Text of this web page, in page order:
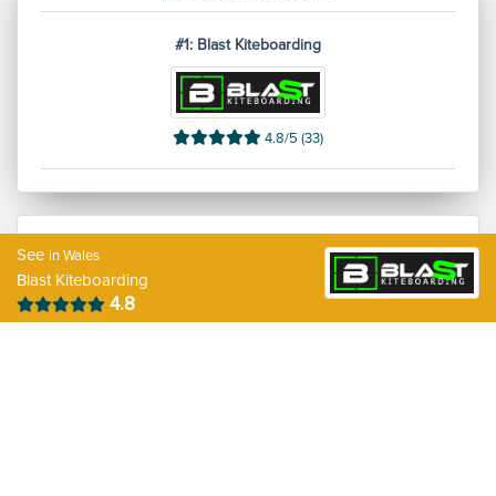
See in Wales
Blast Kiteboarding
4.8
#1: Blast Kiteboarding
4.8/5 (33)
A parking is available at Coney Beach, Wales (UK).
There are Showers available on the spot.